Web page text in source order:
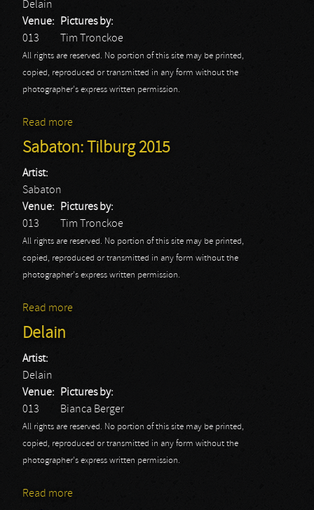
Delain
Venue:
013
Pictures by:
Tim Tronckoe
All rights are reserved. No portion of this site may be printed,
copied, reproduced or transmitted in any form without the
photographer's express written permission.
Read more
Sabaton: Tilburg 2015
Artist:
Sabaton
Venue:
013
Pictures by:
Tim Tronckoe
All rights are reserved. No portion of this site may be printed,
copied, reproduced or transmitted in any form without the
photographer's express written permission.
Read more
Delain
Artist:
Delain
Venue:
013
Pictures by:
Bianca Berger
All rights are reserved. No portion of this site may be printed,
copied, reproduced or transmitted in any form without the
photographer's express written permission.
Read more